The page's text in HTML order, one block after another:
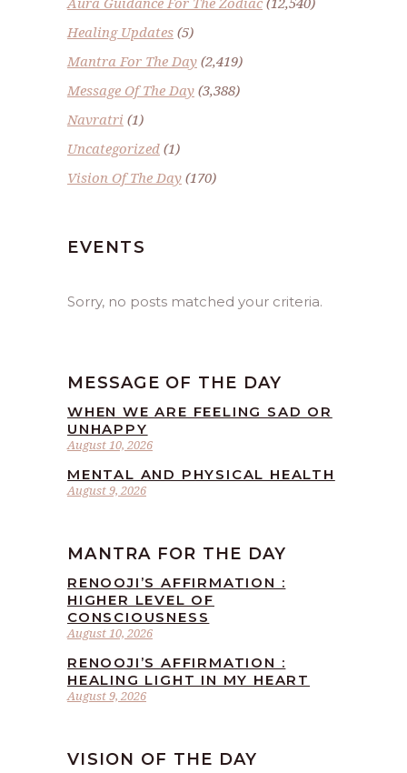
Healing Updates (5)
Mantra For The Day (2,419)
Message Of The Day (3,388)
Navratri (1)
Uncategorized (1)
Vision Of The Day (170)
EVENTS
Sorry, no posts matched your criteria.
MESSAGE OF THE DAY
August 10, 2026
WHEN WE ARE FEELING SAD OR
UNHAPPY
August 9, 2026
MENTAL AND PHYSICAL HEALTH
MANTRA FOR THE DAY
August 10, 2026
RENOOJI’S AFFIRMATION :
HIGHER LEVEL OF
CONSCIOUSNESS
August 9, 2026
RENOOJI’S AFFIRMATION :
HEALING LIGHT IN MY HEART
VISION OF THE DAY